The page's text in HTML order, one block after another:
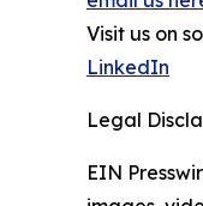
Visit us on
LinkedIn
Legal
EIN